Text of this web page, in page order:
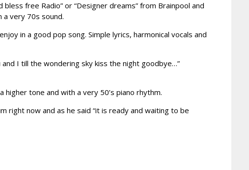
free Radio” or “Designer dreams” from Brainpool and
a very 70s sound.
in a good pop song. Simple lyrics, harmonical vocals and
I till the wondering sky kiss the night goodbye…”
higher tone and with a very 50’s piano rhythm.
right now and as he said “it is ready and waiting to be